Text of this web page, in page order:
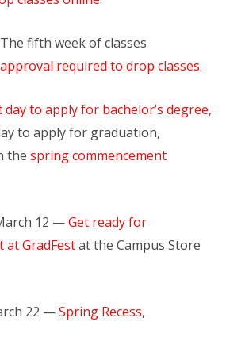
fifth week of classes
required to drop classes.
day to apply for bachelor’s degree,
to apply for graduation,
the spring commencement
12 —Get ready for
at GradFestat the Campus Store
22 —Spring Recess,